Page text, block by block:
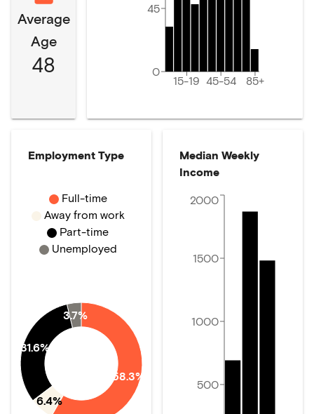
Average
Age
48
15-19 45-54 85+
0
45
Employment Type
58.3%
6.4%
31.6%
3.7%
Full-time
Away from work
Part-time
Unemployed
Median Weekly
Income
500
1000
1500
2000